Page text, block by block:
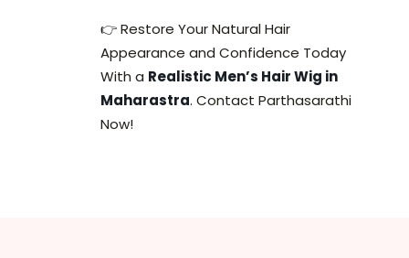
👉 Restore Your Natural Hair
Appearance and Confidence Today
With a Realistic Men’s Hair Wig in
Maharastra. Contact Parthasarathi
Now!